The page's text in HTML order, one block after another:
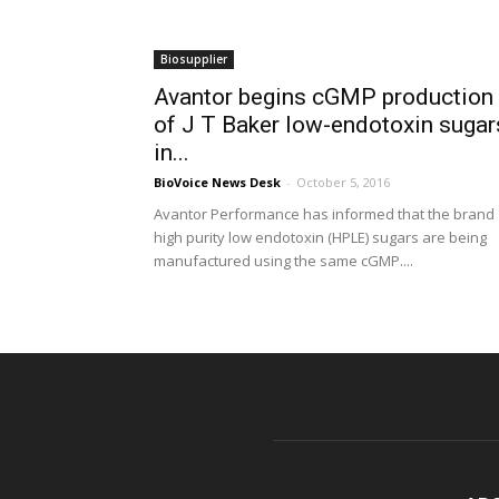
Biosupplier
Avantor begins cGMP production
of J T Baker low-endotoxin
in...
BioVoice News Desk - October 5, 2016
Avantor Performance has informed that the brand
high purity low endotoxin (HPLE) sugars are being
manufactured using the same cGMP....